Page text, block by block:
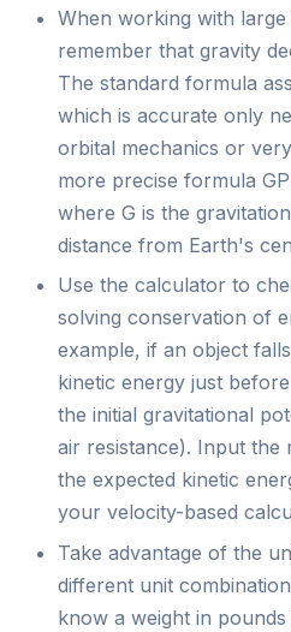
When working with
remember that gravity
The standard formula
which is accurate only
orbital mechanics or
more precise formula
where G is the
distance from Earth's
Use the calculator to
solving conservation of
example, if an object
kinetic energy just
the initial gravitational
air resistance). Input the
the expected kinetic
your velocity-based
Take advantage of the
different unit
know a weight in